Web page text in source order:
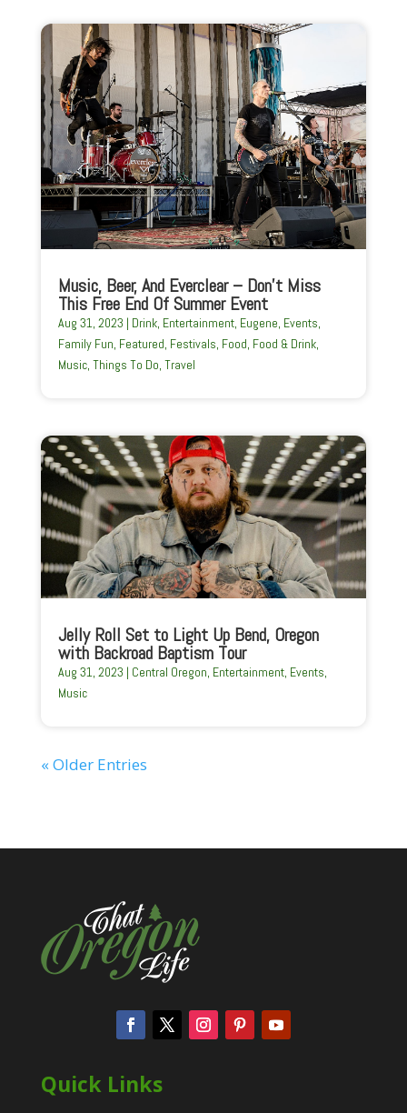
Music, Beer, And Everclear – Don’t Miss
This Free End Of Summer Event
Aug 31, 2023 | Drink, Entertainment, Eugene, Events,
Family Fun, Featured, Festivals, Food, Food & Drink,
Music, Things To Do, Travel
Jelly Roll Set to Light Up Bend, Oregon
with Backroad Baptism Tour
Aug 31, 2023 | Central Oregon, Entertainment, Events,
Music
« Older Entries
Quick Links